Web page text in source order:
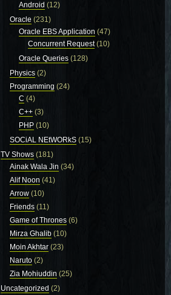
Android (12)
Oracle (231)
Oracle EBS Application (47)
Concurrent Request(10)
Oracle Queries (128)
Physics (2)
Programming (24)
C (4)
C++ (3)
PHP (10)
SOCiAL NEtWORkS (15)
TV Shows (181)
Ainak Wala Jin (34)
Alif Noon (41)
Arrow (10)
Friends (11)
Game of Thrones (6)
Mirza Ghalib (10)
Moin Akhtar (23)
Naruto (2)
Zia Mohiuddin (25)
Uncategorized (2)